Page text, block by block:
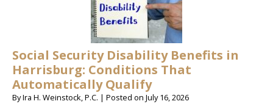
Social Security Disability Benefits in
Harrisburg: Conditions That
Automatically Qualify
ByIra H. Weinstock, P.C. | Posted on July 16, 2026